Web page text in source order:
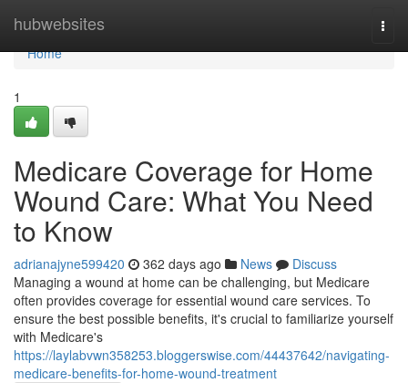
hubwebsites
Home
Home
1
Medicare Coverage for Home
Wound Care: What You Need
to Know
adrianajyne599420 362 days ago News
Discuss
Managing a wound at home can be challenging, but Medicare
often provides coverage for essential wound care services. To
ensure the best possible benefits, it's crucial to familiarize yourself
with Medicare's
https://laylabvwn358253.bloggerswise.com/44437642/navigating-
medicare-benefits-for-home-wound-treatment